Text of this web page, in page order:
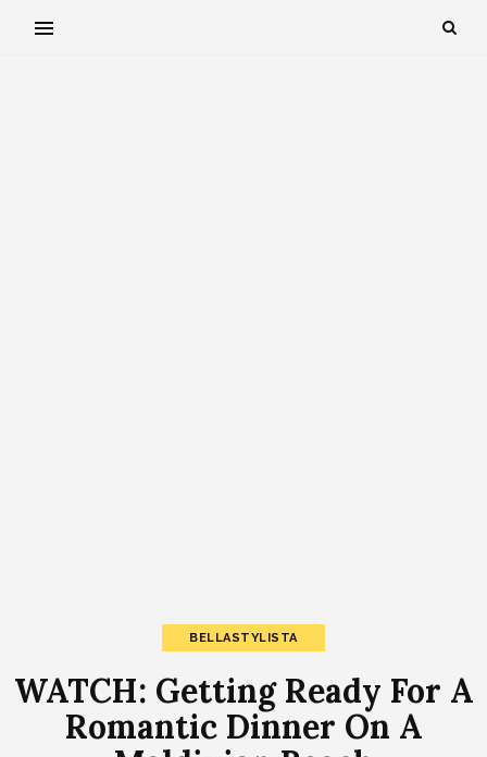
BELLASTYLISTA
WATCH: Getting Ready For A
Romantic Dinner On A